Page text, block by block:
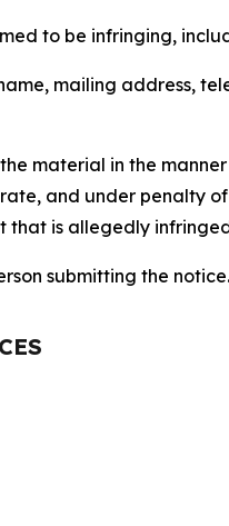
to be infringing,
mailing address,
material in the
and under penalty
that is allegedly
submitting the notice.